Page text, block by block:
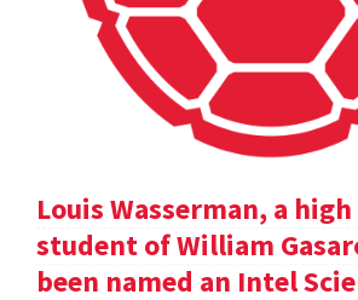
Louis Wasserman, a
student of William
been named an Intel